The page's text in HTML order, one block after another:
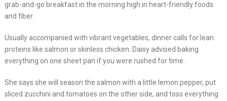
grab-and-go breakfast in the morning high in heart-friendly foods
and fiber.
Usually accompanied with vibrant vegetables, dinner calls for lean
proteins like salmon or skinless chicken. Daisy advised baking
everything on one sheet pan if you were rushed for time.
She says she will season the salmon with a little lemon pepper, put
sliced zucchini and tomatoes on the other side, and toss everything